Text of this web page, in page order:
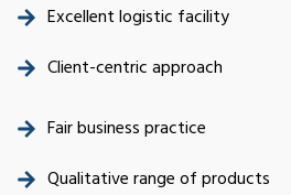
Excellent logistic facility
Client-centric approach
Fair business practice
Qualitative range of products